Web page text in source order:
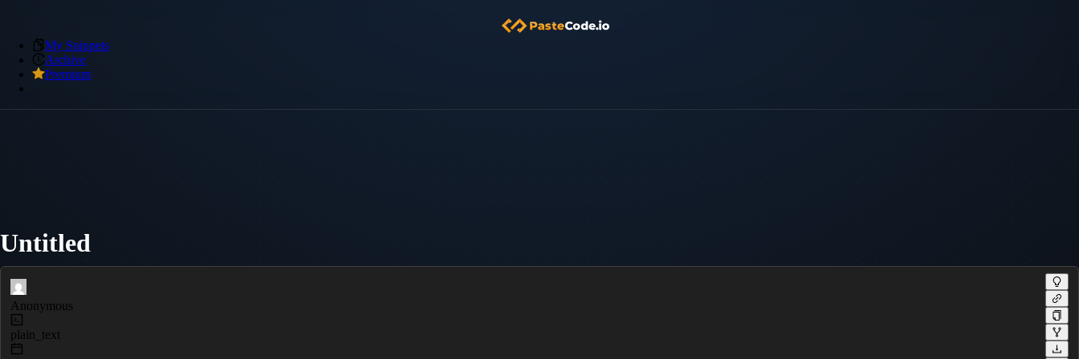
My Snippets
Archive
Premium
Untitled
Anonymous
plain_text